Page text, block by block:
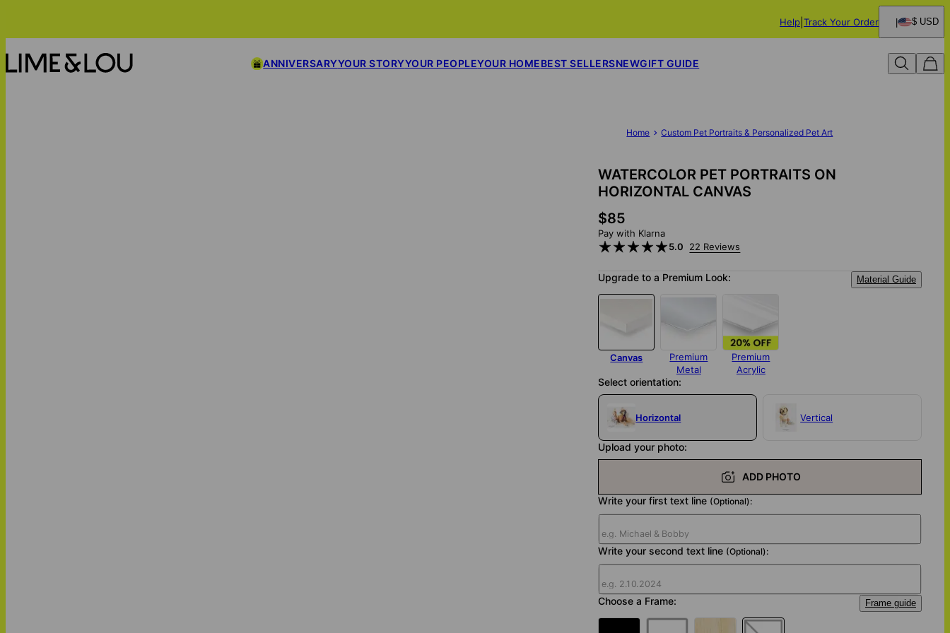
Help Track Your Order $ USD
ANNIVERSARYYOUR STORYYOUR PEOPLEYOUR HOMEBEST SELLERSNEWGIFT GUIDE
Home Custom Pet Portraits & Personalized Pet Art
WATERCOLOR PET PORTRAITS ON
HORIZONTAL CANVAS
$85
Pay with Klarna
5.0
22 Reviews
Upgrade to a Premium Look: Material Guide
Canvas
Premium
Metal
Premium
Acrylic
Select orientation:
Horizontal Vertical
Upload your photo:
ADD PHOTO
Write your first text line (Optional):
Write your second text line (Optional):
Choose a Frame: Frame guide